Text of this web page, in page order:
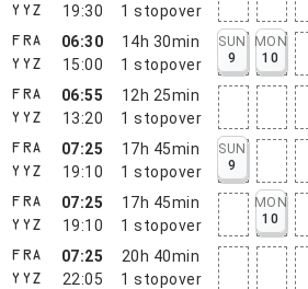
YYZ
19:30
1 stopover
FRA
YYZ
06:30
15:00
14h 30min
1 stopover
SUN
9
MON
10
FRA
YYZ
06:55
13:20
12h 25min
1 stopover
FRA
YYZ
07:25
19:10
17h 45min
1 stopover
SUN
9
FRA
YYZ
07:25
19:10
17h 45min
1 stopover
MON
10
FRA
YYZ
07:25
22:05
20h 40min
1 stopover